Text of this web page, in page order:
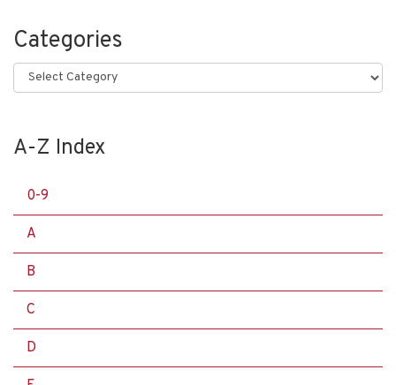
Categories
Categories
A-Z Index
0-9
A
B
C
D